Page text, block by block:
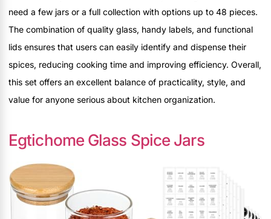
need a few jars or a full collection with options up to 48 pieces.
The combination of quality glass, handy labels, and functional
lids ensures that users can easily identify and dispense their
spices, reducing cooking time and improving efficiency. Overall,
this set offers an excellent balance of practicality, style, and
value for anyone serious about kitchen organization.
Egtichome Glass Spice Jars